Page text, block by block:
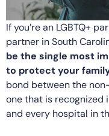
If you’re an LGBTQ+
partner in South
be the single most
to protect your
bond between the
one that is recognized
and every hospital in